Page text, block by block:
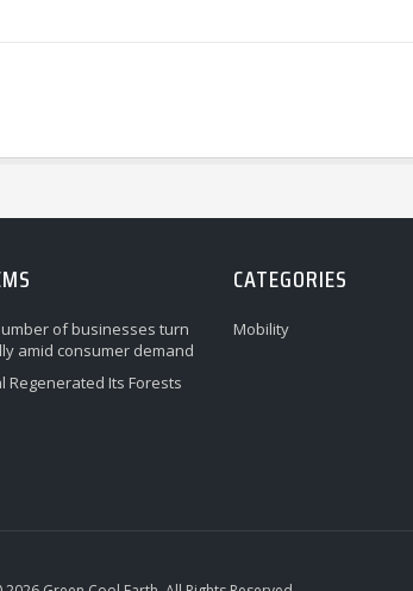
of businesses turn
amid consumer demand
Regenerated Its Forests
CATEGORIES
Mobility